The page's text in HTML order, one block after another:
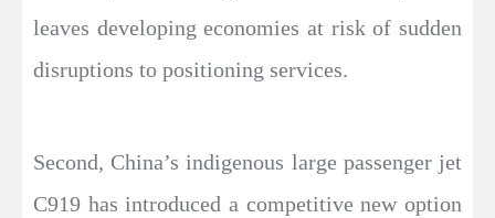
leaves developing economies at risk of sudden
disruptions to positioning services.
Second, China’s indigenous large passenger jet
C919 has introduced a competitive new option